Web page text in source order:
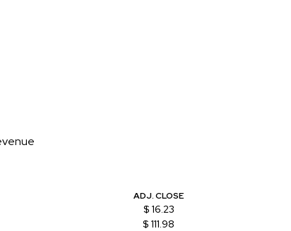
ADJ. CLOSE
$ 16.23
$ 111.98